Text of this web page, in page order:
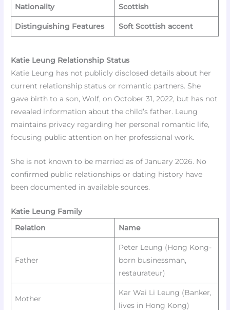
Nationality Scottish
Distinguishing Features Soft Scottish accent
Katie Leung Relationship Status
Katie Leung has not publicly disclosed details about her
current relationship status or romantic partners. She
gave birth to a son, Wolf, on October 31, 2022, but has not
revealed information about the child’s father. Leung
maintains privacy regarding her personal romantic life,
focusing public attention on her professional work.​
She is not known to be married as of January 2026. No
confirmed public relationships or dating history have
been documented in available sources.​
Katie Leung Family
Relation
Name
Father
Peter Leung (Hong Kong-
born businessman,
restaurateur)
Mother
Kar Wai Li Leung (Banker,
lives in Hong Kong)